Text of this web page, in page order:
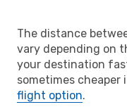
The distance
vary depending on
your destination
sometimes cheaper
flight option.